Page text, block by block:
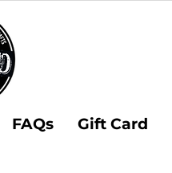
FAQs Gift Card